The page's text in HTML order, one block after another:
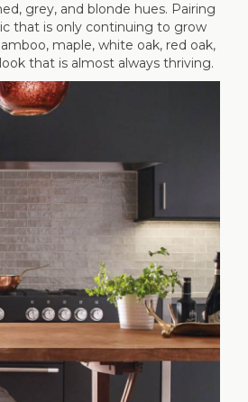
grey, and blonde hues. Pairing
that is only continuing to grow
maple, white oak, red oak,
that is almost always thriving.